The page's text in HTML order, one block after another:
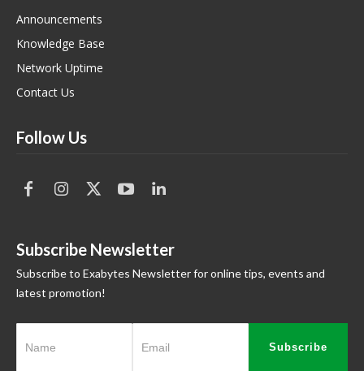
Announcements
Knowledge Base
Network Uptime
Contact Us
Follow Us
Subscribe Newsletter
Subscribe to Exabytes Newsletter for online tips, events and
latest promotion!
Subscribe